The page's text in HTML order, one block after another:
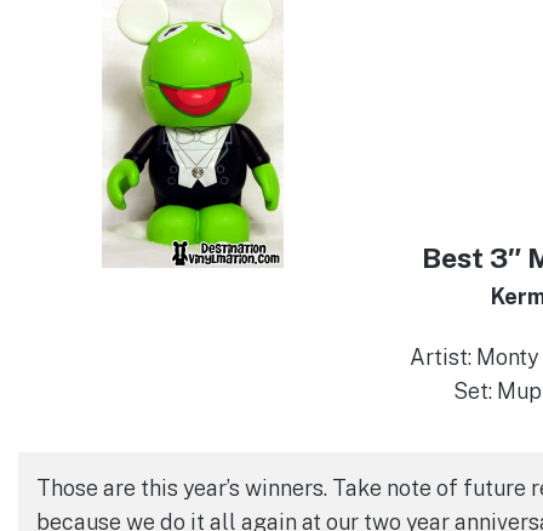
Best 3″
Artist:
Set:
Those are this year’s winners. Take note of future
because we do it all again at our two year